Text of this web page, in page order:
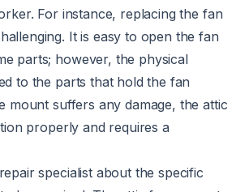
For instance, replacing the fan
It is easy to open the fan
parts; however, the physical
to the parts that hold the fan
mount suffers any damage, the attic
properly and requires a
specialist about the specific